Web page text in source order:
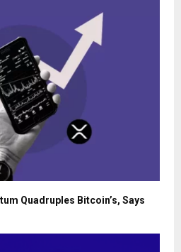
Quadruples Bitcoin’s, Says